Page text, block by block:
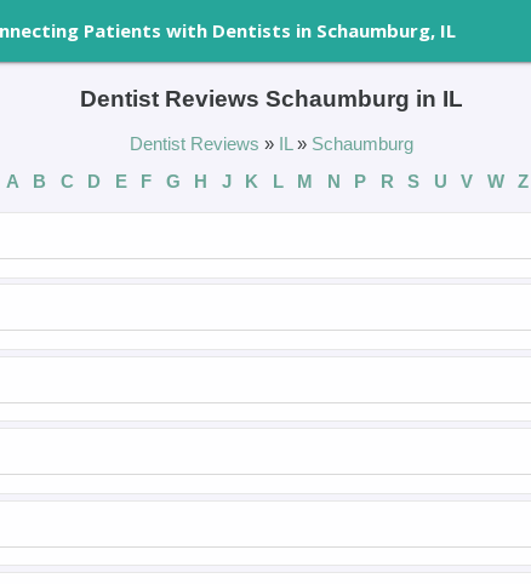
Patients with Dentists in Schaumburg, IL
Dentist Reviews Schaumburg in IL
Dentist Reviews » IL » Schaumburg
A
B C D E F G H J K L M N P R S U V W Z